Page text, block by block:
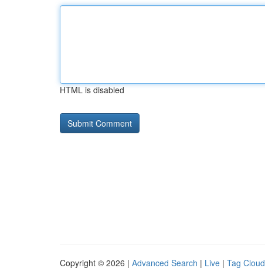
HTML is disabled
Copyright © 2026 | Advanced Search | Live | Tag Cloud